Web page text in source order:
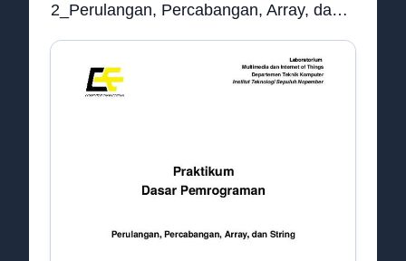
2_Perulangan, Percabangan, Array, dan String[IND].pdf